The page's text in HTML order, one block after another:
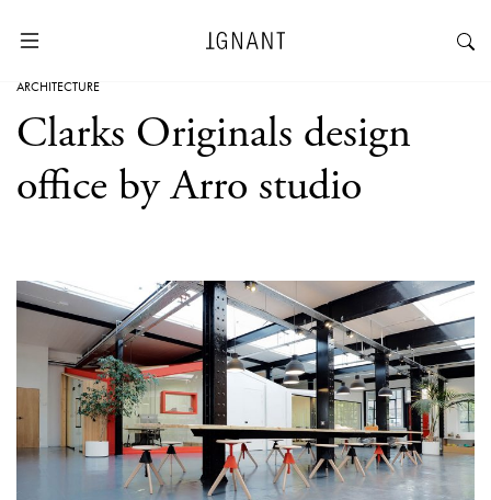
ARCHITECTURE
Clarks Originals design
office by Arro studio